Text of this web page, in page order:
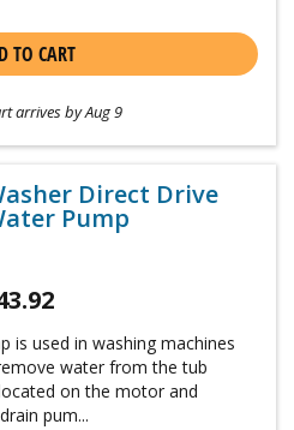
TO CART
arrives by Aug 9
Direct Drive
Pump
is used in washing machines
water from the tub
on the motor and
pum...